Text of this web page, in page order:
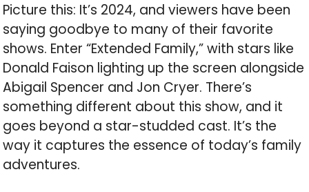
Picture this: It’s 2024, and viewers have been
saying goodbye to many of their favorite
shows. Enter “Extended Family,” with stars like
Donald Faison lighting up the screen alongside
Abigail Spencer and Jon Cryer. There’s
something different about this show, and it
goes beyond a star-studded cast. It’s the
way it captures the essence of today’s family
adventures.